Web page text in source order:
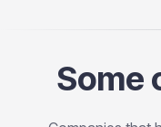
Some